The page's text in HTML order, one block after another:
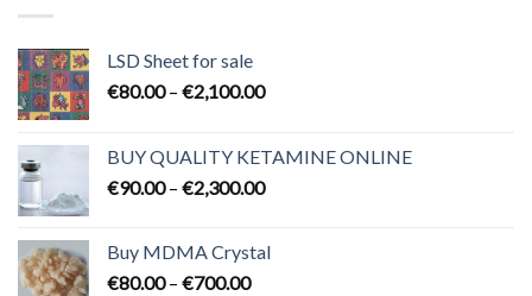
LSD Sheet for sale
€80.00 – €2,100.00Price
through
€2,100.00
BUY QUALITY KETAMINE ONLINE
€90.00 – €2,300.00Price
through
Buy MDMA Crystal
€80.00 – €700.00Price